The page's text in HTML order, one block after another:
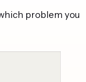
problem you